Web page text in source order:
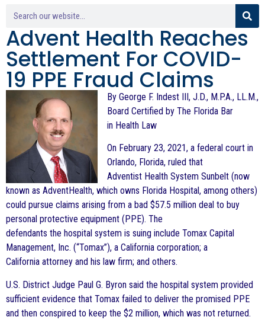
Advent Health Reaches
Settlement For COVID-
19 PPE Fraud Claims
By George F. Indest III, J.D., M.P.A., LL.M.,
Board Certified by The Florida Bar
in Health Law
On February 23, 2021, a federal court in
Orlando, Florida, ruled that
Adventist Health System Sunbelt (now
known as AdventHealth, which owns Florida Hospital, among others)
could pursue claims arising from a bad $57.5 million deal to buy
personal protective equipment (PPE). The
defendants the hospital system is suing include Tomax Capital
Management, Inc. (“Tomax”), a California corporation; a
California attorney and his law firm; and others.
U.S. District Judge Paul G. Byron said the hospital system provided
sufficient evidence that Tomax failed to deliver the promised PPE
and then conspired to keep the $2 million, which was not returned.